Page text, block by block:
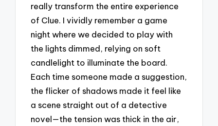
really transform the entire experience
of Clue. I vividly remember a game
night where we decided to play with
the lights dimmed, relying on soft
candlelight to illuminate the board.
Each time someone made a suggestion,
the flicker of shadows made it feel like
a scene straight out of a detective
novel—the tension was thick in the air,